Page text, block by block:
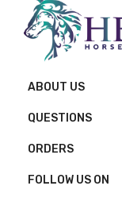
ABOUT US
QUESTIONS
ORDERS
FOLLOW US ON